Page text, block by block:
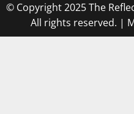
© Copyright 2025 The
All rights reserved. |